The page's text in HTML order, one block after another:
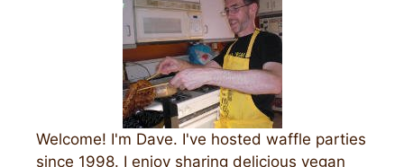
Welcome! I'm Dave. I've hosted waffle parties
since 1998. I enjoy sharing delicious vegan